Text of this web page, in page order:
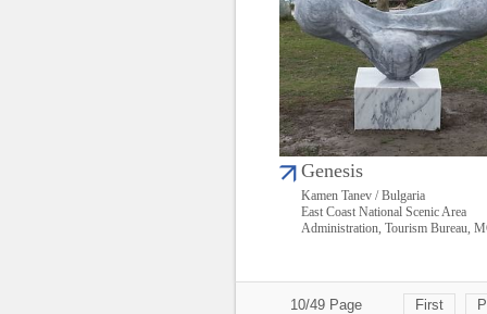
Genesis
Kamen Tanev / Bulgaria
East Coast National Scenic Area
Administration, Tourism Bureau,
10/49 Page First